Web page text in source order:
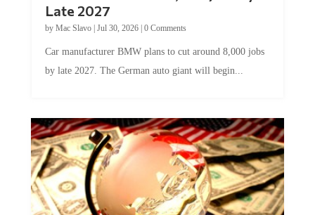
byMac Slavo|Jul 30, 2026
by late 2027. The German auto giant will begin...